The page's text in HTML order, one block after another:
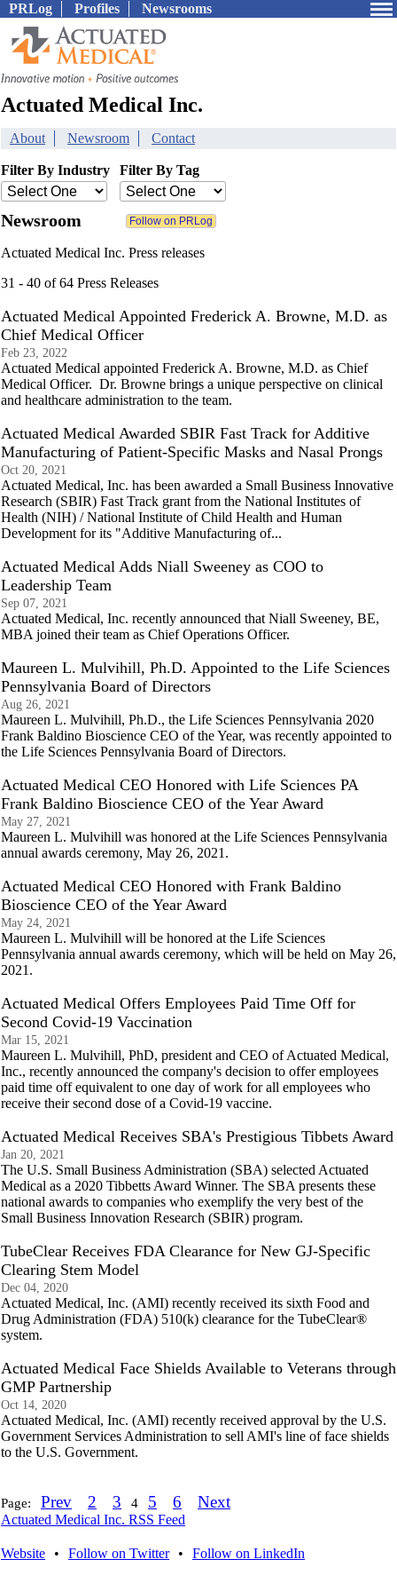
PRLog Profiles Newsrooms
Actuated Medical Inc.
About Newsroom Contact
Filter By Industry Filter By Tag
Newsroom
Actuated Medical Inc. Press releases
31 - 40 of 64 Press Releases
Actuated Medical Appointed Frederick A. Browne, M.D. as
Chief Medical Officer
Feb 23, 2022
Actuated Medical appointed Frederick A. Browne, M.D. as Chief
Medical Officer. Dr. Browne brings a unique perspective on clinical
and healthcare administration to the team.
Actuated Medical Awarded SBIR Fast Track for Additive
Manufacturing of Patient-Specific Masks and Nasal Prongs
Oct 20, 2021
Actuated Medical, Inc. has been awarded a Small Business Innovative
Research (SBIR) Fast Track grant from the National Institutes of
Health (NIH) / National Institute of Child Health and Human
Development for its "Additive Manufacturing of...
Actuated Medical Adds Niall Sweeney as COO to
Leadership Team
Sep 07, 2021
Actuated Medical, Inc. recently announced that Niall Sweeney, BE,
MBA joined their team as Chief Operations Officer.
Maureen L. Mulvihill, Ph.D. Appointed to the Life Sciences
Pennsylvania Board of Directors
Aug 26, 2021
Maureen L. Mulvihill, Ph.D., the Life Sciences Pennsylvania 2020
Frank Baldino Bioscience CEO of the Year, was recently appointed to
the Life Sciences Pennsylvania Board of Directors.
Actuated Medical CEO Honored with Life Sciences PA
Frank Baldino Bioscience CEO of the Year Award
May 27, 2021
Maureen L. Mulvihill was honored at the Life Sciences Pennsylvania
annual awards ceremony, May 26, 2021.
Actuated Medical CEO Honored with Frank Baldino
Bioscience CEO of the Year Award
May 24, 2021
Maureen L. Mulvihill will be honored at the Life Sciences
Pennsylvania annual awards ceremony, which will be held on May 26,
2021.
Actuated Medical Offers Employees Paid Time Off for
Second Covid-19 Vaccination
Mar 15, 2021
Maureen L. Mulvihill, PhD, president and CEO of Actuated Medical,
Inc., recently announced the company's decision to offer employees
paid time off equivalent to one day of work for all employees who
receive their second dose of a Covid-19 vaccine.
Actuated Medical Receives SBA's Prestigious Tibbets Award
Jan 20, 2021
The U.S. Small Business Administration (SBA) selected Actuated
Medical as a 2020 Tibbetts Award Winner. The SBA presents these
national awards to companies who exemplify the very best of the
Small Business Innovation Research (SBIR) program.
TubeClear Receives FDA Clearance for New GJ-Specific
Clearing Stem Model
Dec 04, 2020
Actuated Medical, Inc. (AMI) recently received its sixth Food and
Drug Administration (FDA) 510(k) clearance for the TubeClear®
system.
Actuated Medical Face Shields Available to Veterans through
GMP Partnership
Oct 14, 2020
Actuated Medical, Inc. (AMI) recently received approval by the U.S.
Government Services Administration to sell AMI's line of face shields
to the U.S. Government.
Page: Prev 2 3 4 5 6 Next
Actuated Medical Inc. RSS Feed
Website • Follow on Twitter • Follow on LinkedIn